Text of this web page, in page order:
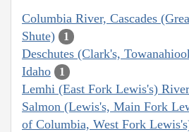
Columbia River, Cascades
Shute)
1
Deschutes (Clark's,
Idaho 1
Lemhi (East Fork Lewis's) River
Salmon (Lewis's, Main Fork
of Columbia, West Fork